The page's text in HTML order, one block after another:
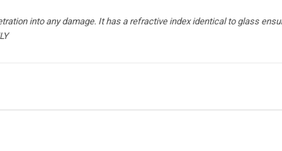
into any damage. It has a refractive index identical to glass